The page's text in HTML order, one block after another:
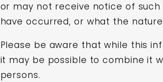
or may not receive notice of
have occurred, or what the
Please be aware that while this
it may be possible to combine it
persons.